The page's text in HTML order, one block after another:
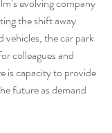
evolving company
the shift away
vehicles, the car park
colleagues and
is capacity to provide
future as demand